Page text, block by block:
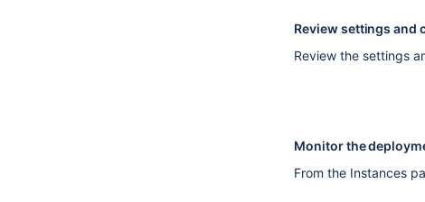
Review settings and
Review the settings
Monitor the
From the Instances